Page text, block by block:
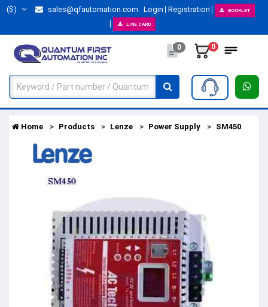
($) sales@qfautomation.com Login Registration BOOKLET
LINE CARD
0 0
Home Products Lenze Power Supply SM450